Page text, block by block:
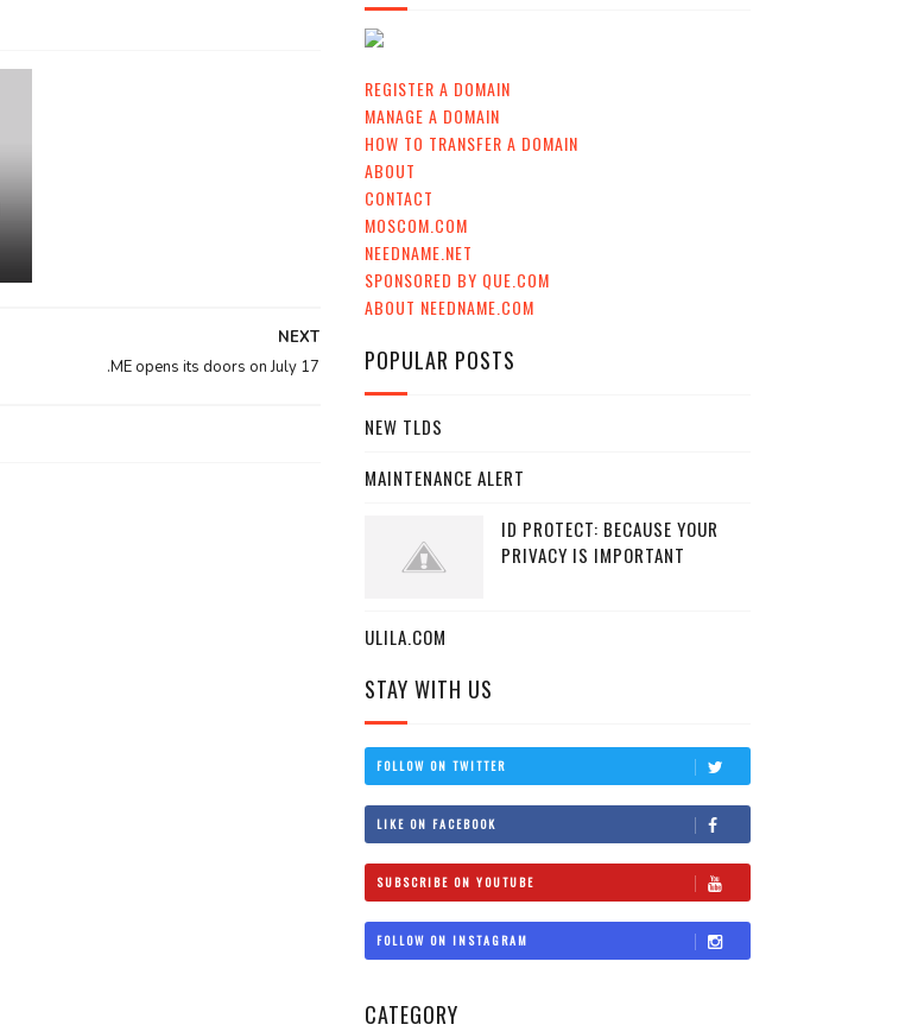
NEXT
.ME opens its doors on July 17
REGISTER A DOMAIN
MANAGE A DOMAIN
HOW TO TRANSFER A DOMAIN
ABOUT
CONTACT
MOSCOM.COM
NEEDNAME.NET
SPONSORED BY QUE.COM
ABOUT NEEDNAME.COM
POPULAR POSTS
NEW TLDS
MAINTENANCE ALERT
ID PROTECT: BECAUSE YOUR
PRIVACY IS IMPORTANT
ULILA.COM
STAY WITH US
FOLLOW ON TWITTER
LIKE ON FACEBOOK
SUBSCRIBE ON YOUTUBE
FOLLOW ON INSTAGRAM
CATEGORY